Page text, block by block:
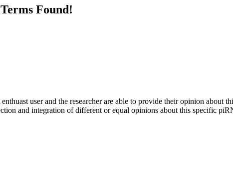
Found!
user and the researcher are able to provide their opinion
and integration of different or equal opinions about this specific